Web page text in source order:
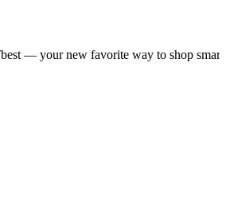
— your new favorite way to shop